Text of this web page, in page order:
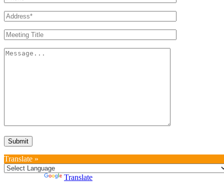
Translate »
Translate